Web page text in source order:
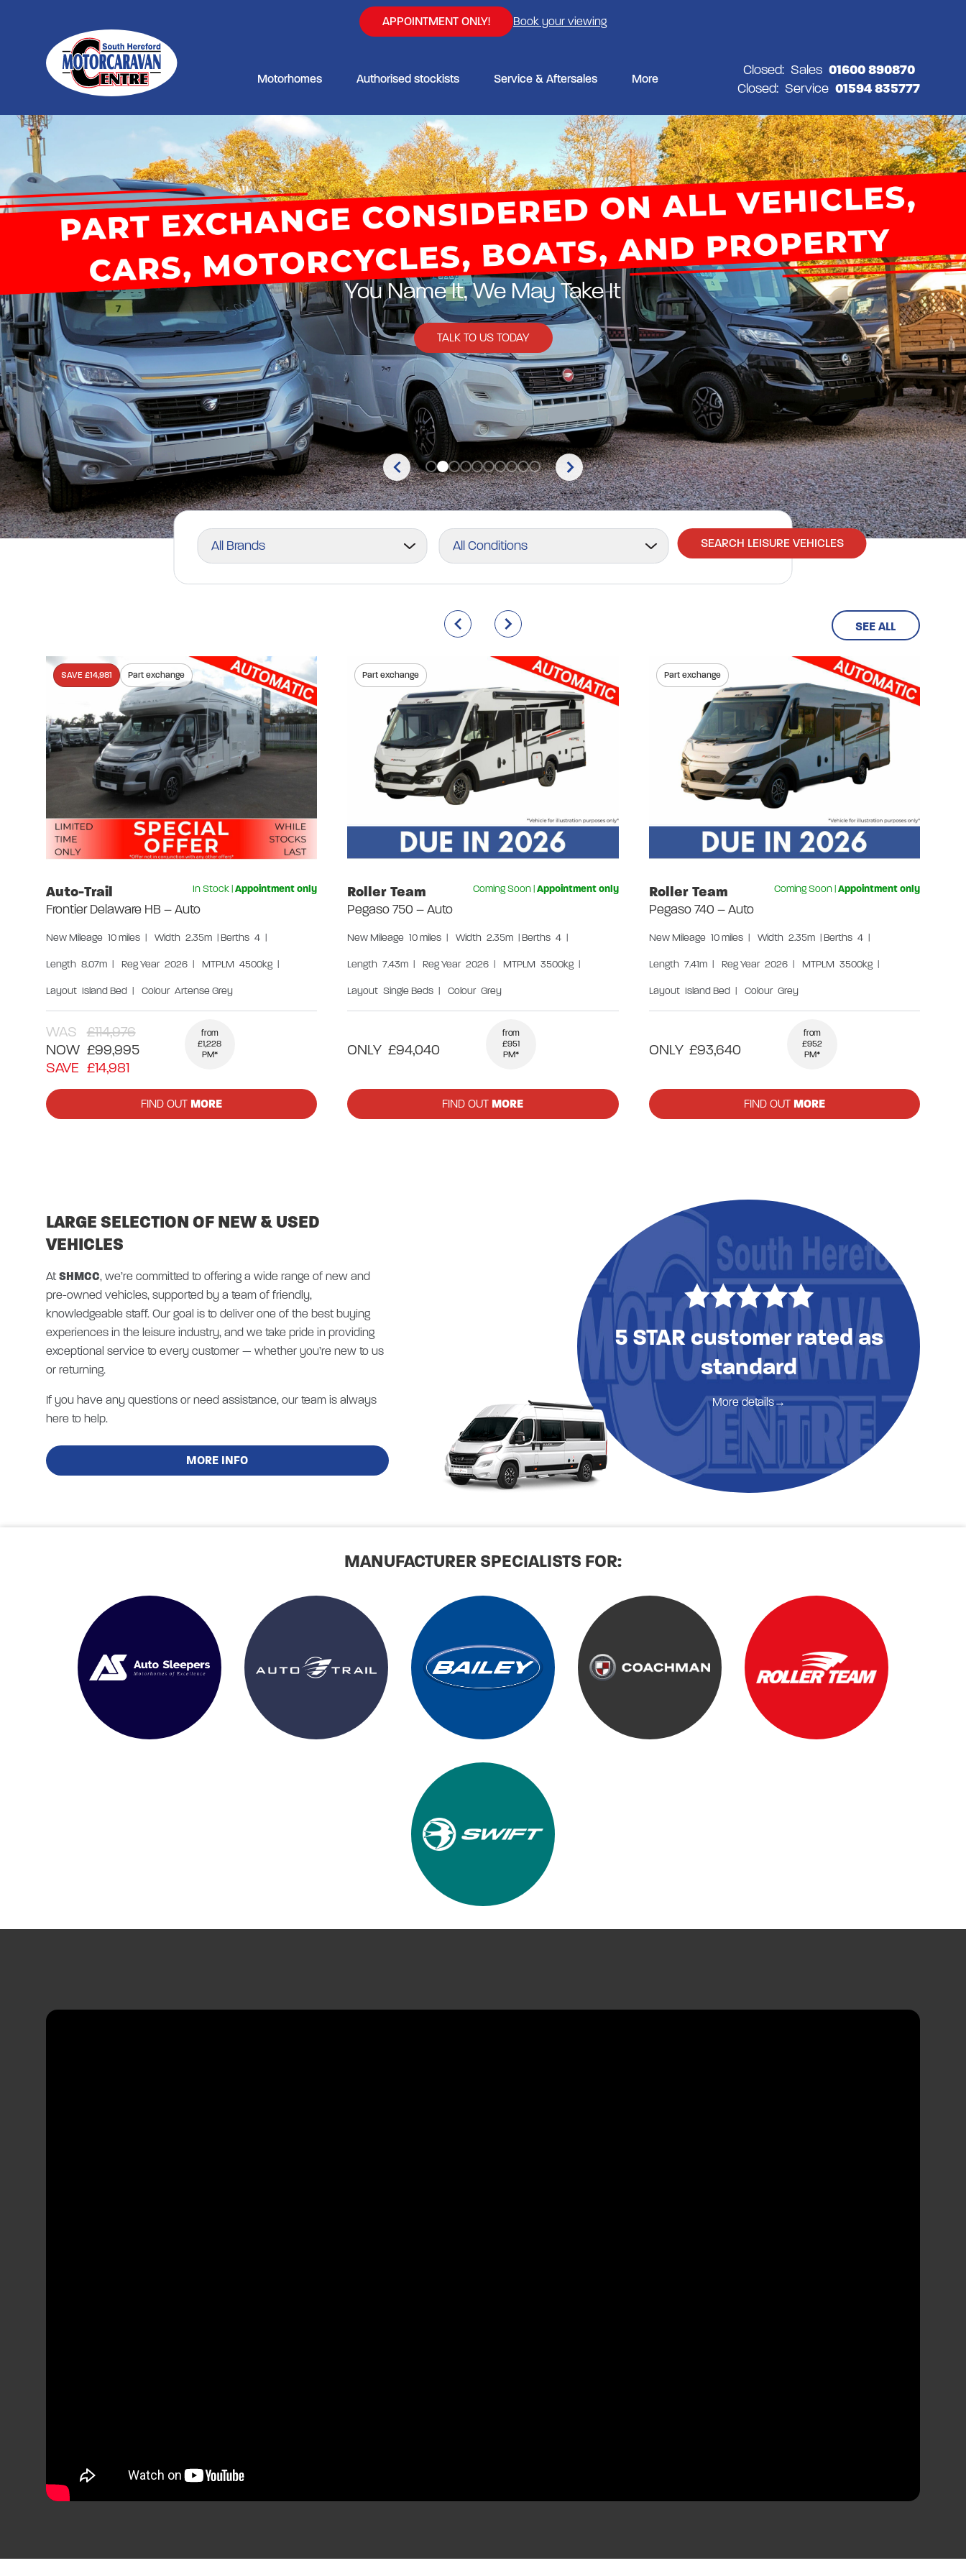
APPOINTMENT ONLY! Book your viewing
Motorhomes Authorised stockists Service & Aftersales More
Closed: Sales 01600 890870
Closed: Service 01594 835777
You Name It, We May Take It
TALK TO US TODAY
SEARCH LEISURE VEHICLES
SEE ALL
SAVE £14,981 Part exchange
Auto-Trail
Frontier Delaware HB – Auto
In Stock|Appointment only
NewMileage 10 miles | Width 2.35m |Berths 4 |
Length 8.07m | Reg Year 2026 | MTPLM 4500kg |
Layout Island Bed | Colour Artense Grey
WAS £114,976
NOW £99,995
SAVE £14,981
from
£1,228
PM*
FIND OUT MORE
Part exchange
Roller Team
Pegaso 750 – Auto
Coming Soon|Appointment only
NewMileage 10 miles | Width 2.35m |Berths 4 |
Length 7.43m | Reg Year 2026 | MTPLM 3500kg |
Layout Single Beds | Colour Grey
ONLY £94,040
from
£951
PM*
FIND OUT MORE
Part exchange
Roller Team
Pegaso 740 – Auto
Coming Soon|Appointment only
NewMileage 10 miles | Width 2.35m |Berths 4 |
Length 7.41m | Reg Year 2026 | MTPLM 3500kg |
Layout Island Bed | Colour Grey
ONLY £93,640
from
£952
PM*
FIND OUT MORE
LARGE SELECTION OF NEW & USED
VEHICLES
AtSHMCC, we’re committed to offering a wide range of new and
pre-owned vehicles, supported by a team of friendly,
knowledgeable staff. Our goal is to deliver one of the best buying
experiences in the leisure industry, and we take pride in providing
exceptional service to every customer — whether you’re new to us
or returning.
If you have any questions or need assistance, our team is always
here to help.
MORE INFO
5 STAR customer rated as
standard
More details
MANUFACTURER SPECIALISTS FOR: